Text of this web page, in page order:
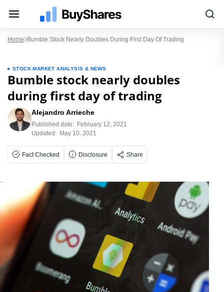
Home Bumble Stock Nearly Doubles During First Day Of Trading
STOCK MARKET ANALYSIS & NEWS
Bumble stock nearly doubles
during first day of trading
Alejandro Arrieche
Published date: February 12, 2021
Updated: May 10, 2021
Fact Checked Disclosure Share